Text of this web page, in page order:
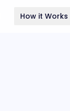
How it Works